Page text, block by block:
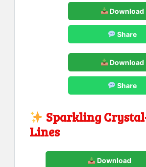
Download
Share
Download
Share
Sparkling
Lines
Download